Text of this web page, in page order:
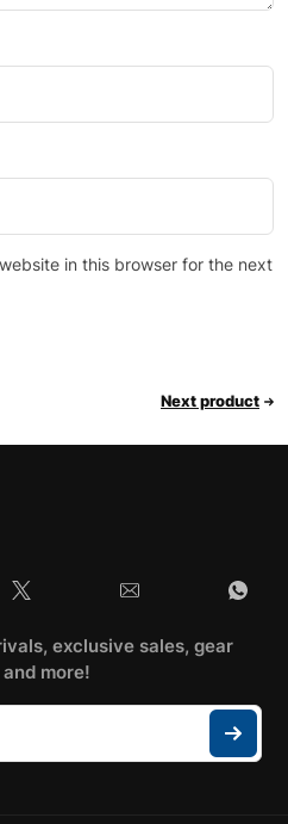
in this browser for the next
Next product
exclusive sales, gear
more!